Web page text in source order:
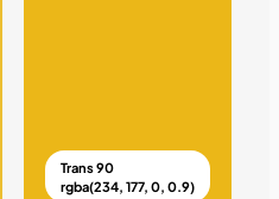
Trans 90
rgba(234, 177, 0, 0.9)